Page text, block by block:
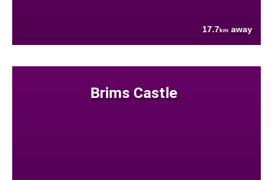
17.7km away
Brims Castle